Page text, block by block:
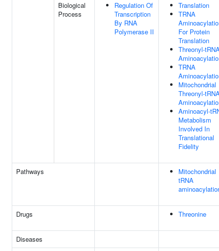
Biological
Process
Regulation Of
Transcription
By RNA
Polymerase II
Translation
TRNA
For Protein
Translation
Threonyl-
TRNA
Mitochondrial
Threonyl-
Aminoacyl-
Metabolism
Involved In
Translational
Fidelity
Pathways
Mitochondrial
tRNA
Drugs Threonine
Diseases